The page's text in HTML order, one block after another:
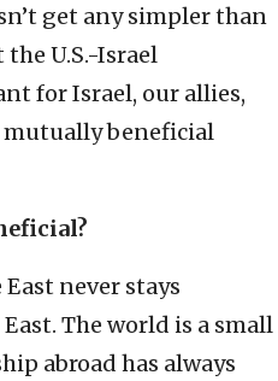
get any simpler than
U.S.-Israel
for Israel, our allies,
mutually beneficial
never stays
The world is a small
abroad has always